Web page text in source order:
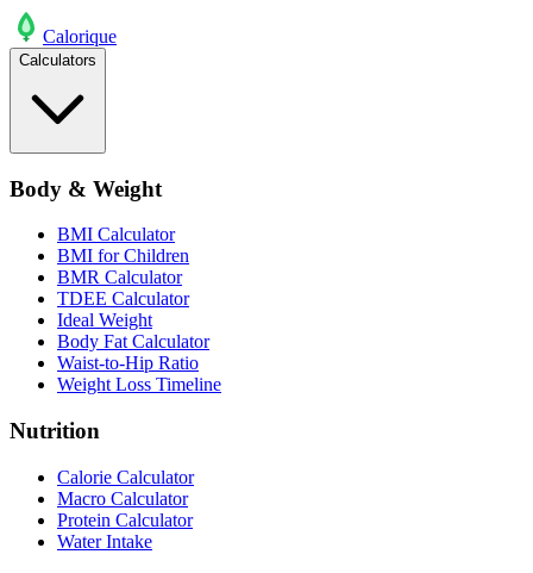
Calorique
Calculators
Body & Weight
BMI Calculator
BMI for Children
BMR Calculator
TDEE Calculator
Ideal Weight
Body Fat Calculator
Waist-to-Hip Ratio
Weight Loss Timeline
Nutrition
Calorie Calculator
Macro Calculator
Protein Calculator
Water Intake